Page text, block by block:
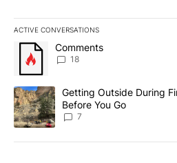
ACTIVE CONVERSATIONS
The following is a list of the most
A trending article titled "Comments"
Comments
18
A trending article titled "Getting
Getting Outside During
Before You Go
7